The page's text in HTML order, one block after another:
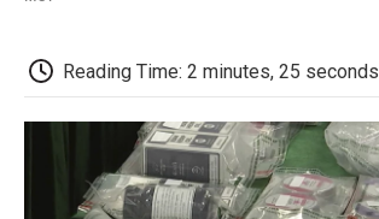
b
o
o
t
e
r
Reading Time: 2 minutes, 25 seconds